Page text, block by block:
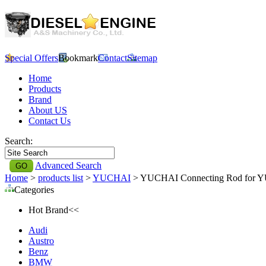
Special OffersBookmarkContactSitemap
Home
Products
Brand
About US
Contact Us
Search:
Advanced Search
Home > products list >YUCHAI > YUCHAI Connecting Rod for
Categories
Hot Brand<<
Audi
Austro
Benz
BMW